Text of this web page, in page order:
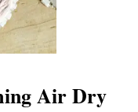
W
I
R
E
P
A
E
Air Dry